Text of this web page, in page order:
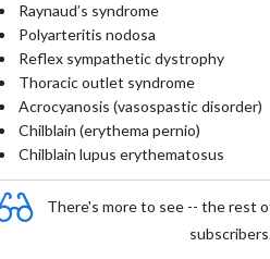
Raynaud’s syndrome
Polyarteritis nodosa
Reflex sympathetic dystrophy
Thoracic outlet syndrome
Acrocyanosis (vasospastic disorder)
Chilblain (erythema pernio)
Chilblain lupus erythematosus
There's more to see -- the rest